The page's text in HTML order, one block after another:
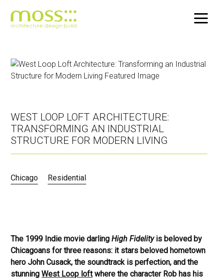
Skip
WEST LOOP LOFT ARCHITECTURE:
TRANSFORMING AN INDUSTRIAL
STRUCTURE FOR MODERN LIVING
Chicago Residential
The 1999 Indie movie darlingHigh Fidelityis beloved by
Chicagoans for three reasons: it stars beloved hometown
hero John Cusack, the soundtrack is perfection, and the
stunningWest Loop loftwhere the character Rob has his